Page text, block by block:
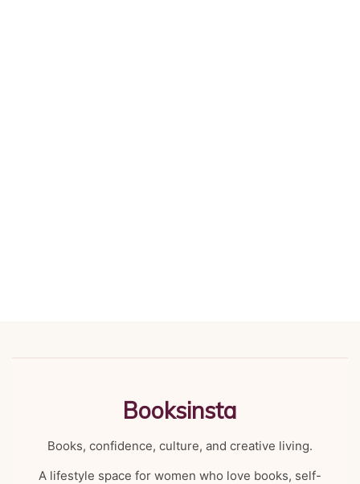
Booksinsta
Books, confidence, culture, and creative living.
A lifestyle space for women who love books, self-